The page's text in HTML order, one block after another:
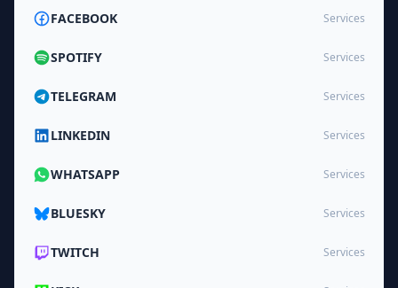
FACEBOOK Services
SPOTIFY Services
TELEGRAM Services
LINKEDIN Services
WHATSAPP Services
BLUESKY Services
TWITCH Services